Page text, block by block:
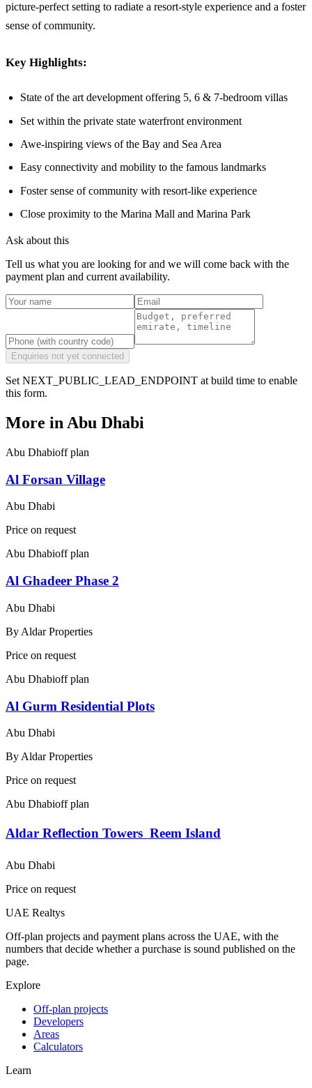
picture-perfect setting to radiate a resort-style experience and a foster
sense of community.
Key Highlights:
State of the art development offering 5, 6 & 7-bedroom villas
Set within the private state waterfront environment
Awe-inspiring views of the Bay and Sea Area
Easy connectivity and mobility to the famous landmarks
Foster sense of community with resort-like experience
Close proximity to the Marina Mall and Marina Park
Ask about this
Tell us what you are looking for and we will come back with the
payment plan and current availability.
Enquiries not yet connected
Set NEXT_PUBLIC_LEAD_ENDPOINT at build time to enable
this form.
More in Abu Dhabi
Abu Dhabioff plan
Al Forsan Village
Abu Dhabi
Price on request
Abu Dhabioff plan
Al Ghadeer Phase 2
Abu Dhabi
By Aldar Properties
Price on request
Abu Dhabioff plan
Al Gurm Residential Plots
Abu Dhabi
By Aldar Properties
Price on request
Abu Dhabioff plan
Aldar Reflection Towers  Reem Island
Abu Dhabi
Price on request
UAE Realtys
Off-plan projects and payment plans across the UAE, with the
numbers that decide whether a purchase is sound published on the
page.
Explore
Off-plan projects
Developers
Areas
Calculators
Learn